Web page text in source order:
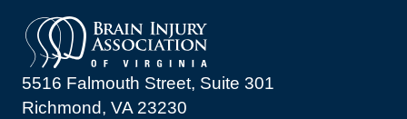
5516 Falmouth Street, Suite 301
Richmond, VA 23230